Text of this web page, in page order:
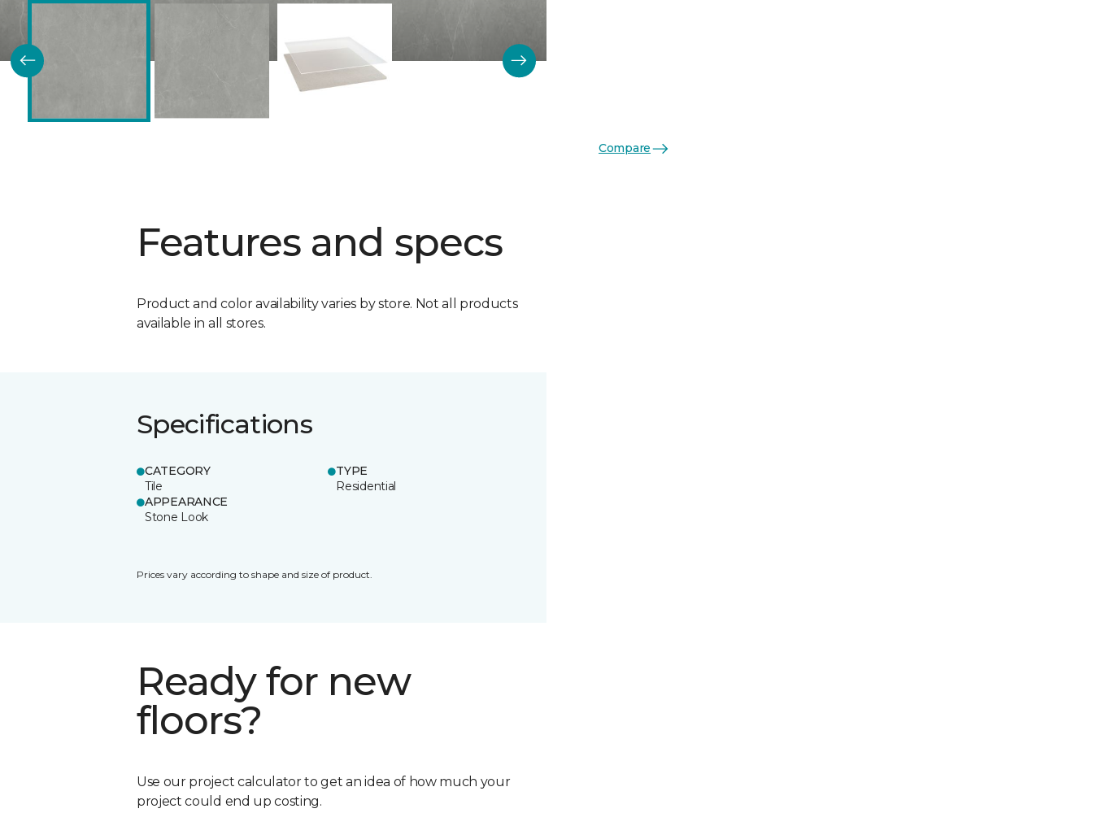
Features and specs
Product and color availability varies by store. Not all products
available in all stores.
Specifications
CATEGORY
Tile
TYPE
Residential
APPEARANCE
Stone Look
Prices vary according to shape and size of product.
Ready for new
floors?
Use our project calculator to get an idea of how much your
project could end up costing.
Compare